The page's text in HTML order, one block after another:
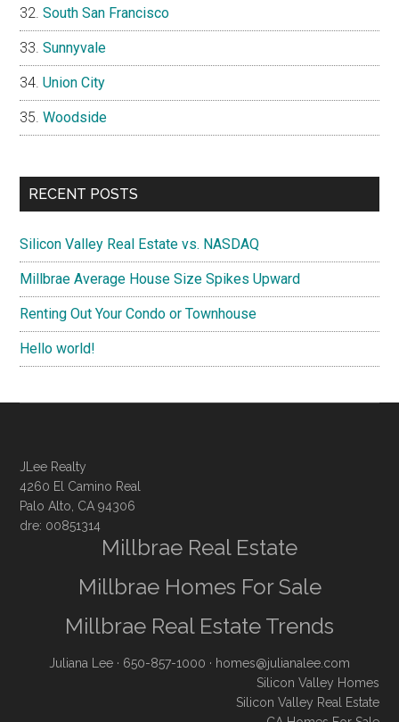
South San Francisco
Sunnyvale
Union City
Woodside
RECENT POSTS
Silicon Valley Real Estate vs. NASDAQ
Millbrae Average House Size Spikes Upward
Renting Out Your Condo or Townhouse
Hello world!
JLee Realty
4260 El Camino Real
Palo Alto, CA 94306
dre: 00851314
Millbrae Real Estate
Millbrae Homes For Sale
Millbrae Real Estate Trends
Juliana Lee · 650-857-1000 · homes@julianalee.com
Silicon Valley Homes
Silicon Valley Real Estate